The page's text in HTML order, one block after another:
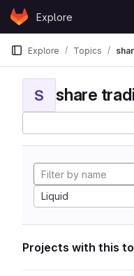
Skip to content
GitLabExplore
Explore Topics
S share
Liquid
Projects with this